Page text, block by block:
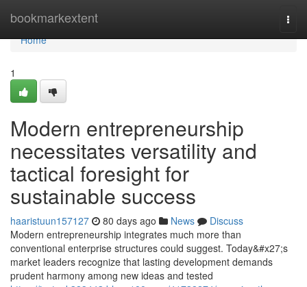
bookmarkextent
Home
Home
1
Modern entrepreneurship
necessitates versatility and
tactical foresight for
sustainable success
haaristuun157127 80 days ago News
Discuss
Modern entrepreneurship integrates much more than
conventional enterprise structures could suggest. Today&#x27;s
market leaders recognize that lasting development demands
prudent harmony among new ideas and tested